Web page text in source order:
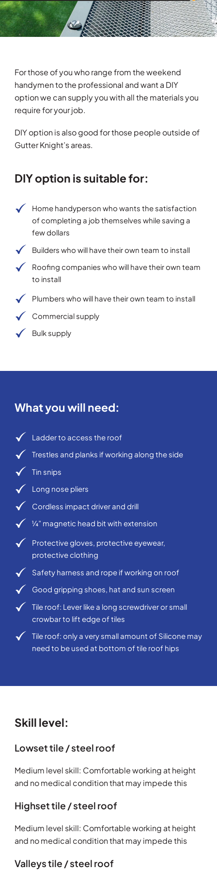
For those of you who range from the weekend
handymen to the professional and want a DIY
option we can supply you with all the materials you
require for your job.
DIY option is also good for those people outside of
Gutter Knight’s areas.
DIY option is suitable for:
Home handyperson who wants the satisfaction
of completing a job themselves while saving a
few dollars
Builders who will have their own team to install
Roofing companies who will have their own team
to install
Plumbers who will have their own team to install
Commercial supply
Bulk supply
What you will need:
Ladder to access the roof
Trestles and planks if working along the side
Tin snips
Long nose pliers
Cordless impact driver and drill
¼” magnetic head bit with extension
Protective gloves, protective eyewear,
protective clothing
Safety harness and rope if working on roof
Good gripping shoes, hat and sun screen
Tile roof: Lever like a long screwdriver or small
crowbar to lift edge of tiles
Tile roof: only a very small amount of Silicone may
need to be used at bottom of tile roof hips
Skill level:
Lowset tile / steel roof
Medium level skill: Comfortable working at height
and no medical condition that may impede this
Highset tile / steel roof
Medium level skill: Comfortable working at height
and no medical condition that may impede this
Valleys tile / steel roof